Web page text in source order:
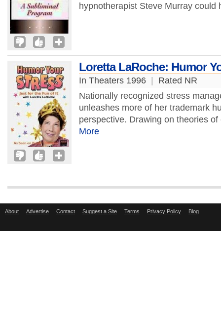
hypnotherapist Steve Murray could
Loretta LaRoche: Humor
In Theaters 1996
Rated NR
Nationally recognized stress
unleashes more of her trademark
perspective. Drawing on theories
More
About Advertise Contact Suggest a Site Terms Privacy Policy Blog